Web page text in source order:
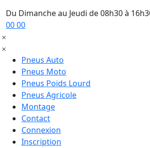
Du Dimanche au Jeudi de 08h30 à
00 00
Pneus Auto
Pneus Moto
Pneus Poids Lourd
Pneus Agricole
Montage
Contact
Connexion
Inscription